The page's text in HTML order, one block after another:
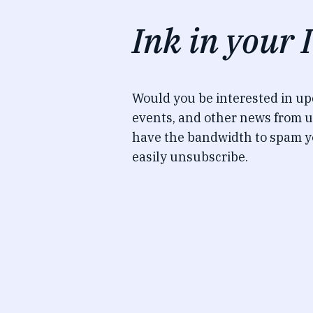
Ink in your
Would you be interested in
events, and other news from
have the bandwidth to spam
easily unsubscribe.